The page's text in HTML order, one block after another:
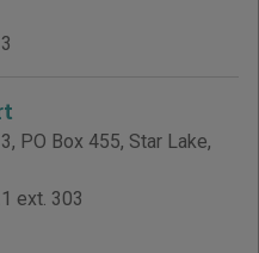
PO Box 455, Star Lake,
ext. 303